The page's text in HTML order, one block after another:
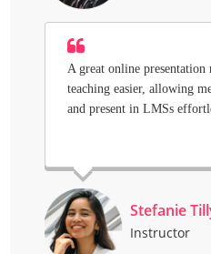
A great online presentation
teaching easier, allowing
and present in LMSs
Stefanie
Instructor